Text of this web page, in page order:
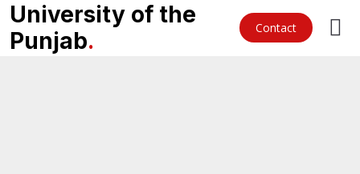
University of the
Punjab. Contact